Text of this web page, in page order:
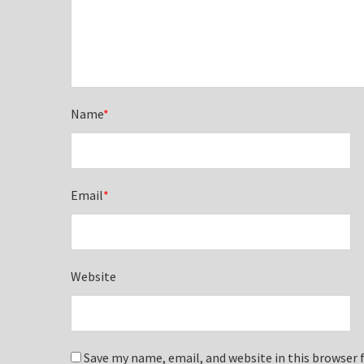
Name*
Email*
Website
Save my name, email, and website in this